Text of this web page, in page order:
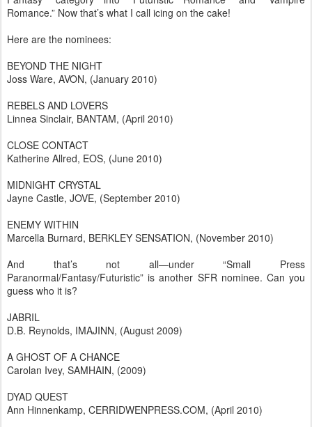
Romance.” Now that’s what I call icing on the cake!
Here are the nominees:
BEYOND THE NIGHT
Joss Ware, AVON, (January 2010)
REBELS AND LOVERS
Linnea Sinclair, BANTAM, (April 2010)
CLOSE CONTACT
Katherine Allred, EOS, (June 2010)
MIDNIGHT CRYSTAL
Jayne Castle, JOVE, (September 2010)
ENEMY WITHIN
Marcella Burnard, BERKLEY SENSATION, (November 2010)
And that’s not all—under “Small Press
Paranormal/Fantasy/Futuristic” is another SFR nominee. Can you
guess who it is?
JABRIL
D.B. Reynolds, IMAJINN, (August 2009)
A GHOST OF A CHANCE
Carolan Ivey, SAMHAIN, (2009)
DYAD QUEST
Ann Hinnenkamp, CERRIDWENPRESS.COM, (April 2010)